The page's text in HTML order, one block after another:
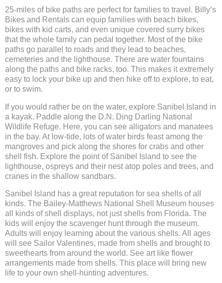
25-miles of bike paths are perfect for families to travel. Billy’s
Bikes and Rentals can equip families with beach bikes,
bikes with kid carts, and even unique covered surry bikes
that the whole family can pedal together. Most of the bike
paths go parallel to roads and they lead to beaches,
cemeteries and the lighthouse. There are water fountains
along the paths and bike racks, too. This makes it extremely
easy to lock your bike up and then hike off to explore, to eat,
or to swim.
If you would rather be on the water, explore Sanibel Island in
a kayak. Paddle along the D.N. Ding Darling National
Wildlife Refuge. Here, you can see alligators and manatees
in the bay. At low-tide, lots of water birds feast among the
mangroves and pick along the shores for crabs and other
shell fish. Explore the point of Sanibel Island to see the
lighthouse, ospreys and their nest atop poles and trees, and
cranes in the shallow sandbars.
Sanibel Island has a great reputation for sea shells of all
kinds. The Bailey-Matthews National Shell Museum houses
all kinds of shell displays, not just shells from Florida. The
kids will enjoy the scavenger hunt through the museum.
Adults will enjoy learning about the various shells. All ages
will see Sailor Valentines, made from shells and brought to
sweethearts from around the world. See art like flower
arrangements made from shells. This place will bring new
life to your own shell-hunting adventures.